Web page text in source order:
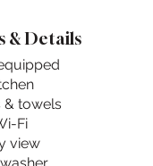
& Details
& towels
Fi
view